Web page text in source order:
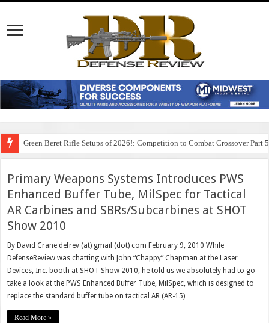
Green Beret Rifle Setups of 2026!: Competition to Combat Crossover Part 5
Primary Weapons Systems Introduces PWS
Enhanced Buffer Tube, MilSpec for Tactical
AR Carbines and SBRs/Subcarbines at SHOT
Show 2010
By David Crane defrev (at) gmail (dot) com February 9, 2010 While
DefenseReview was chatting with John “Chappy” Chapman at the Laser
Devices, Inc. booth at SHOT Show 2010, he told us we absolutely had to go
take a look at the PWS Enhanced Buffer Tube, MilSpec, which is designed to
replace the standard buffer tube on tactical AR (AR-15) …
Read More »